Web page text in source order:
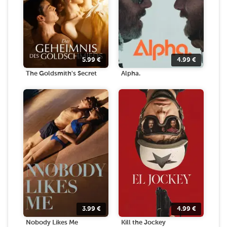
5.99€
The Goldsmith's Secret
4.99 €
Alpha.
3.99 €
Nobody Likes Me
4.99 €
Kill the Jockey